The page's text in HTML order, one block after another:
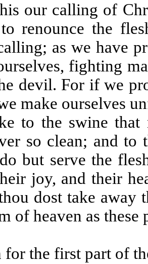
our calling of
to renounce the
as we have
fighting
devil. For if we
make ourselves
to the swine that
so clean; and
but serve the
joy, and their
dost take away
of heaven as these
for the first part of